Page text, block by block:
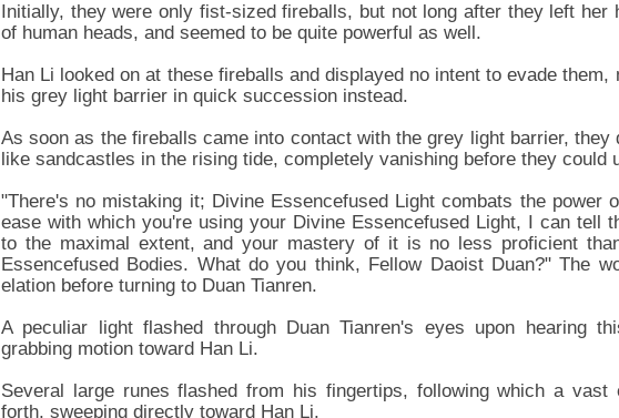
Initially, they were only fist-sized fireballs, but not long after they left her
of human heads, and seemed to be quite powerful as well.
Han Li looked on at these fireballs and displayed no intent to evade
his grey light barrier in quick succession instead.
As soon as the fireballs came into contact with the grey light barrier, they
like sandcastles in the rising tide, completely vanishing before they could
"There's no mistaking it; Divine Essencefused Light combats the power
ease with which you're using your Divine Essencefused Light, I can tell
to the maximal extent, and your mastery of it is no less proficient
Essencefused Bodies. What do you think, Fellow Daoist Duan?" The
elation before turning to Duan Tianren.
A peculiar light flashed through Duan Tianren's eyes upon hearing
grabbing motion toward Han Li.
Several large runes flashed from his fingertips, following which a vast
forth, sweeping directly toward Han Li.